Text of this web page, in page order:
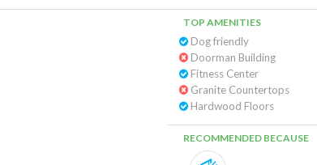
TOP AMENITIES
Dog friendly
Doorman Building
Fitness Center
Granite Countertops
Hardwood Floors
RECOMMENDED BECAUSE